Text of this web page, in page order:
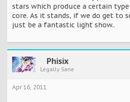
stars which produce a certain
core. As it stands, if we do get to
just be a fantastic light show..
Phisix
Legally Sane
Apr 16, 2011